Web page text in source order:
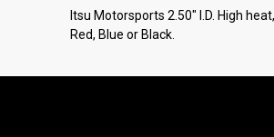
Itsu Motorsports 2.50" I.D. High
Red, Blue or Black.